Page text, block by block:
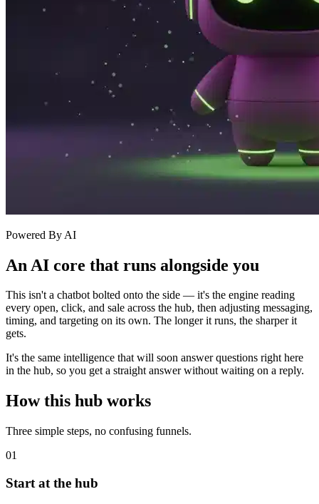
Powered By AI
An AI core that runs alongside you
This isn't a chatbot bolted onto the side — it's the engine reading
every open, click, and sale across the hub, then adjusting messaging,
timing, and targeting on its own. The longer it runs, the sharper it
gets.
It's the same intelligence that will soon answer questions right here
in the hub, so you get a straight answer without waiting on a reply.
How this hub works
Three simple steps, no confusing funnels.
01
Start at the hub